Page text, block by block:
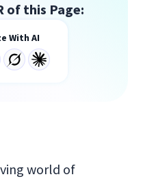
of this Page:
With AI
world of